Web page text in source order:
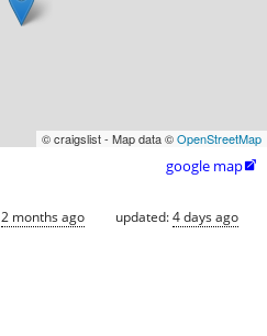
© craigslist - Map data ©OpenStreetMap
google map
2 months ago updated:4 days ago